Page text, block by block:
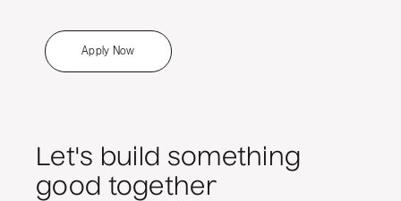
Apply Now
Let's build something
good together